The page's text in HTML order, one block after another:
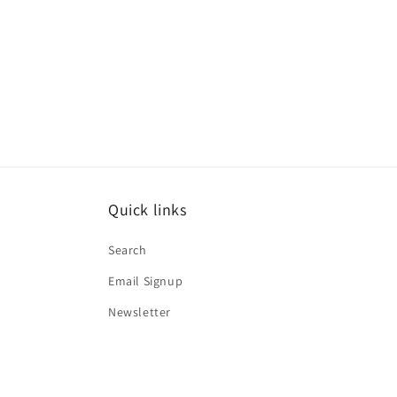
Quick links
Search
Email Signup
Newsletter